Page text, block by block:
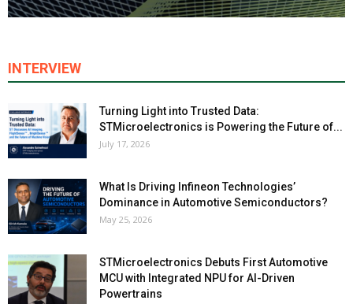
INTERVIEW
Turning Light into Trusted Data:
STMicroelectronics is Powering the Future of...
July 17, 2026
What Is Driving Infineon Technologies’
Dominance in Automotive Semiconductors?
May 25, 2026
STMicroelectronics Debuts First Automotive
MCU with Integrated NPU for AI-Driven
Powertrains